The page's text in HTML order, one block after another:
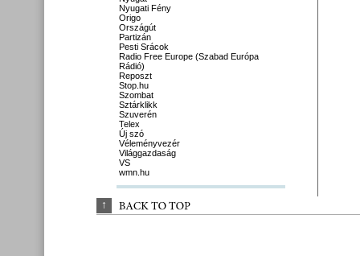
Nyugati Fény
Origo
Országút
Partizán
Pesti Srácok
Radio Free Europe (Szabad Európa
Rádió)
Reposzt
Stop.hu
Szombat
Sztárklikk
Szuverén
Telex
Új szó
Véleményvezér
Világgazdaság
VS
wmn.hu
↑ BACK TO TOP